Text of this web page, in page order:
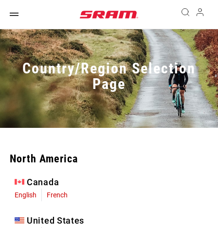
Country/Region Selection
Page
North America
Canada
English French
United States